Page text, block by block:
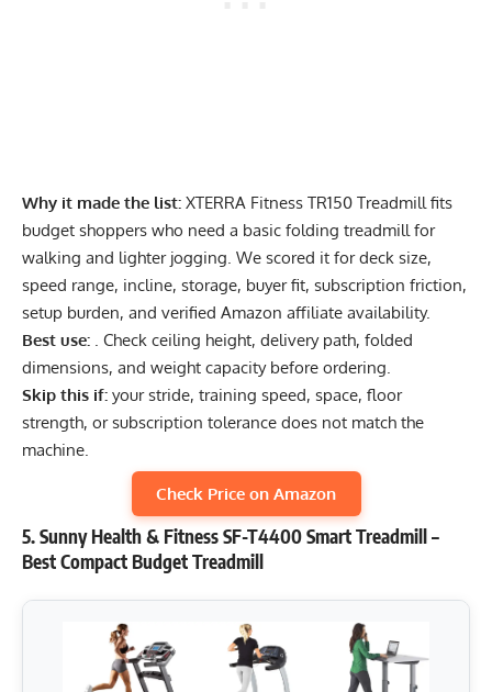
Why it made the list: XTERRA Fitness TR150 Treadmill fits
budget shoppers who need a basic folding treadmill for
walking and lighter jogging. We scored it for deck size,
speed range, incline, storage, buyer fit, subscription friction,
setup burden, and verified Amazon affiliate availability.
Best use: . Check ceiling height, delivery path, folded
dimensions, and weight capacity before ordering.
Skip this if: your stride, training speed, space, floor
strength, or subscription tolerance does not match the
machine.
Check Price on Amazon
5. Sunny Health & Fitness SF-T4400 Smart Treadmill –
Best Compact Budget Treadmill